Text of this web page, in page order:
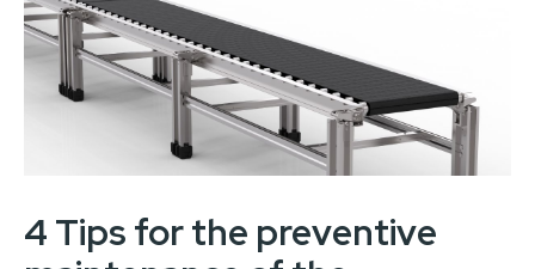
4 Tips for the preventive